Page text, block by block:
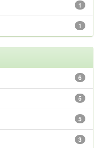
1
1
6
5
5
3